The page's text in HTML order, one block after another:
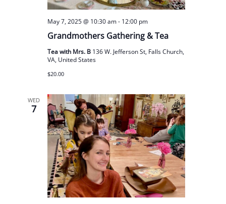
Grandmothers Gathering & Tea
May 7, 2025 @ 10:30 am- 12:00 pm
Tea with Mrs. B 136 W. Jefferson St, Falls Church,
VA, United States
$20.00
WED
7